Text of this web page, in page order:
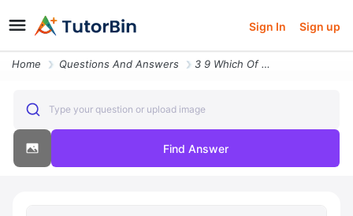
Sign In Sign up
Home Questions And Answers 3 9 Which Of The Following Statements Is Are True Overfitting Is A Com
Type your question or upload image
Find Answer